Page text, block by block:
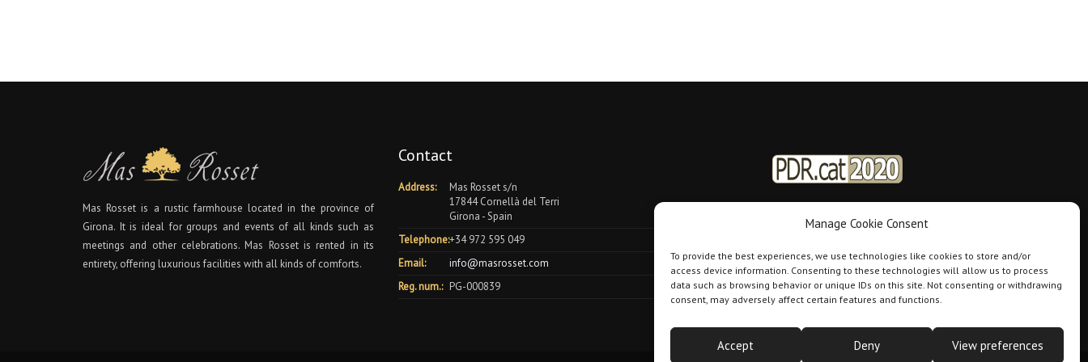
Manage Cookie Consent
To provide the best experiences, we use technologies like cookies to store and/or
access device information. Consenting to these technologies will allow us to process
data such as browsing behavior or unique IDs on this site. Not consenting or withdrawing
consent, may adversely affect certain features and functions.
Accept Deny View preferences
Mas Rosset is a rustic farmhouse located in the province of
Girona. It is ideal for groups and events of all kinds such as
meetings and other celebrations. Mas Rosset is rented in its
entirety, offering luxurious facilities with all kinds of comforts.
Contact
Address:
Mas Rosset s/n
17844 Cornellà del Terri
Girona - Spain
Telephone:+34 972 595 049
Email:
info@masrosset.com
Reg. num.: PG-000839